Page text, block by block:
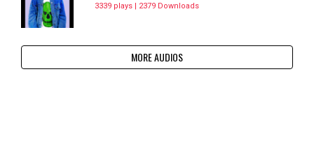
3339 plays | 2379 Downloads
MORE AUDIOS